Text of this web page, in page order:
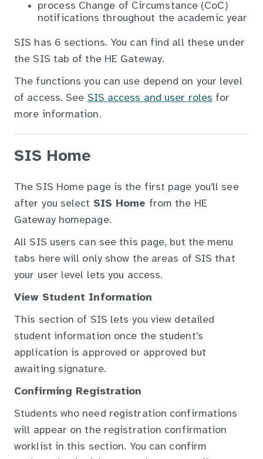
process Change of Circumstance (CoC)
notifications throughout the academic year
SIS has 6 sections. You can find all these under
the SIS tab of the HE Gateway.
The functions you can use depend on your level
of access. See SIS access and user roles for
more information.
SIS Home
The SIS Home page is the first page you'll see
after you select SIS Home from the HE
Gateway homepage.
All SIS users can see this page, but the menu
tabs here will only show the areas of SIS that
your user level lets you access.
View Student Information
This section of SIS lets you view detailed
student information once the student’s
application is approved or approved but
awaiting signature.
Confirming Registration
Students who need registration confirmations
will appear on the registration confirmation
worklist in this section. You can confirm